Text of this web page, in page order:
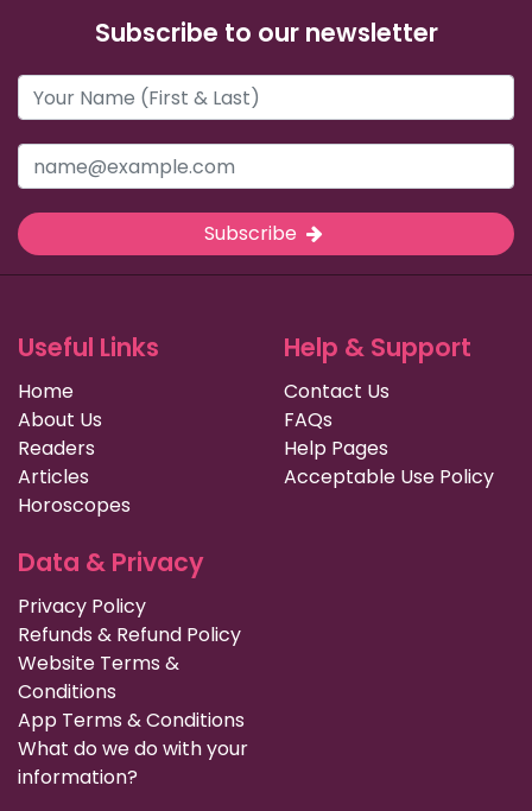
Subscribe to our newsletter
Subscribe
Useful Links
Home
About Us
Readers
Articles
Horoscopes
Help & Support
Contact Us
FAQs
Help Pages
Acceptable Use Policy
Data & Privacy
Privacy Policy
Refunds & Refund Policy
Website Terms &
Conditions
App Terms & Conditions
What do we do with your
information?